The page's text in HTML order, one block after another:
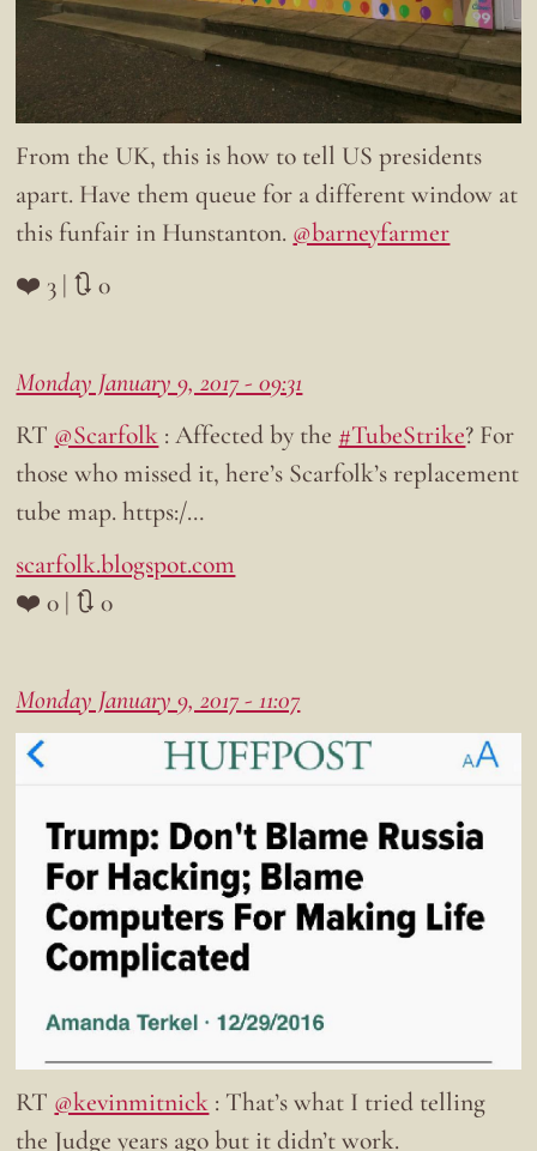
From the UK, this is how to tell US presidents
apart. Have them queue for a different window at
this funfair in Hunstanton. @barneyfarmer
❤️ 3 | 🔃 0
Monday January 9, 2017 - 09:31
RT @Scarfolk : Affected by the #TubeStrike? For
those who missed it, here’s Scarfolk’s replacement
tube map. https:/…
scarfolk.blogspot.com
❤️ 0 | 🔃 0
Monday January 9, 2017 - 11:07
RT @kevinmitnick : That’s what I tried telling
the Judge years ago but it didn’t work.